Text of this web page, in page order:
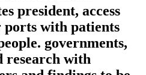
president, access
ports with patients
governments,
research with